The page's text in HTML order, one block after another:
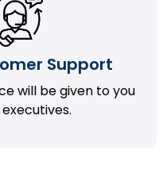
Support
will be given to you